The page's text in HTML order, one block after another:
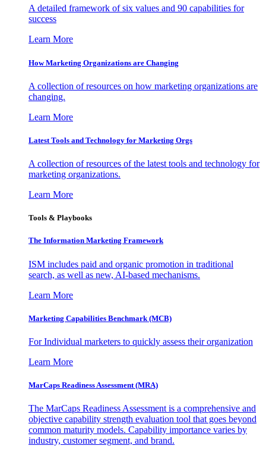
A detailed framework of six values and 90 capabilities for
success
Learn More
How Marketing Organizations are Changing
A collection of resources on how marketing organizations are
changing.
Learn More
Latest Tools and Technology for Marketing Orgs
A collection of resources of the latest tools and technology for
marketing organizations.
Learn More
Tools & Playbooks
The Information Marketing Framework
ISM includes paid and organic promotion in traditional
search, as well as new, AI-based mechanisms.
Learn More
Marketing Capabilities Benchmark (MCB)
For Individual marketers to quickly assess their organization
Learn More
MarCaps Readiness Assessment (MRA)
The MarCaps Readiness Assessment is a comprehensive and
objective capability strength evaluation tool that goes beyond
common maturity models. Capability importance varies by
industry, customer segment, and brand.